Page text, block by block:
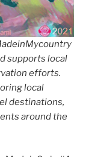
supports local
efforts.
local
destinations,
around the